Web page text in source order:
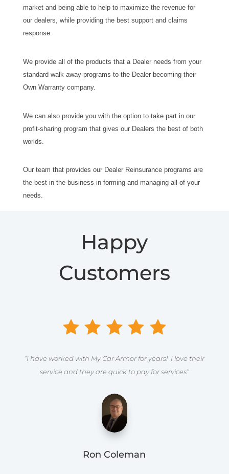
market and being able to help to maximize the revenue for
our dealers, while providing the best support and claims
response.
We provide all of the products that a Dealer needs from your
standard walk away programs to the Dealer becoming their
Own Warranty company.
We can also provide you with the option to take part in our
profit-sharing program that gives our Dealers the best of both
worlds.
Our team that provides our Dealer Reinsurance programs are
the best in the business in forming and managing all of your
needs.
Happy
Customers
“I have worked with My Car Armor for years! I love their
service and they are quick to pay for services”
Ron Coleman